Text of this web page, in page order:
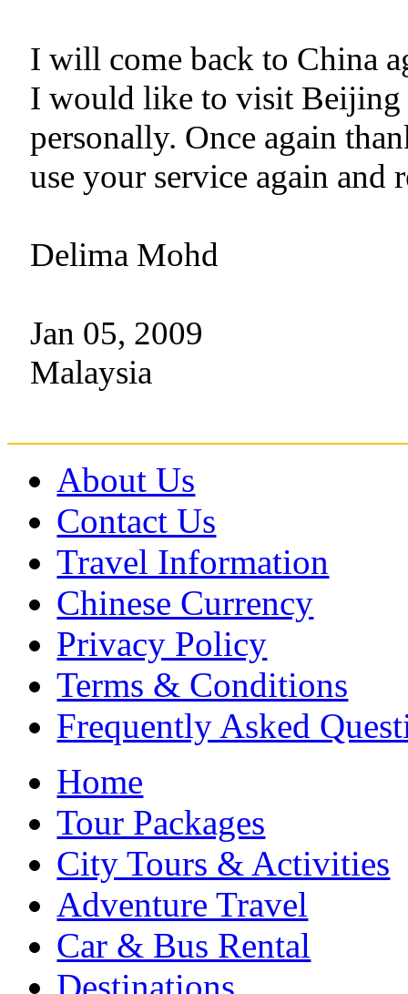
I will come back to China
I would like to visit
personally. Once again
use your service again and
Delima Mohd
Jan 05, 2009
Malaysia
About Us
Contact Us
Travel Information
Chinese Currency
Privacy Policy
Terms & Conditions
Frequently Asked
Home
Tour Packages
City Tours & Activities
Adventure Travel
Car & Bus Rental